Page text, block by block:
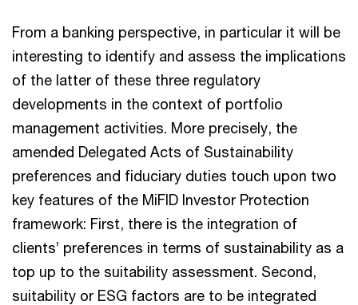
From a banking perspective, in particular it will be
interesting to identify and assess the implications
of the latter of these three regulatory
developments in the context of portfolio
management activities. More precisely, the
amended Delegated Acts of Sustainability
preferences and fiduciary duties touch upon two
key features of the MiFID Investor Protection
framework: First, there is the integration of
clients’ preferences in terms of sustainability as a
top up to the suitability assessment. Second,
suitability or ESG factors are to be integrated